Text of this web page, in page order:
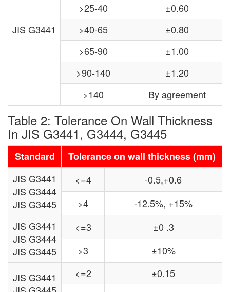
JIS G3441
>25-40
±0.60
>40-65
±0.80
>65-90
±1.00
>90-140
±1.20
>140
By agreement
Table 2: Tolerance On Wall Thickness
In JIS G3441, G3444, G3445
Standard
Tolerance on wall thickness (mm)
JIS G3441
JIS G3444
JIS G3445
<=4
-0.5,+0.6
>4
-12.5%, +15%
JIS G3441
JIS G3444
JIS G3445
<=3
±0 .3
>3
±10%
JIS G3441
<=2
±0.15